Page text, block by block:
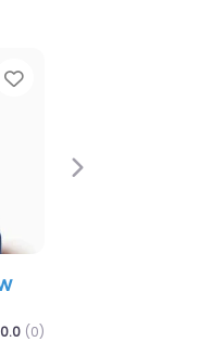
Favorite
0.0 (0)
Next